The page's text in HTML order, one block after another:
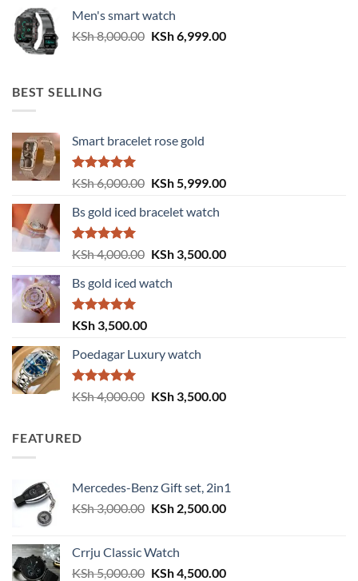
KSh 8,000.00.
Men's smart watch
KSh8,000.00 Original
KSh6,999.00Current
BEST SELLING
Smart bracelet rose gold
Rated5.00
out of 5
KSh6,000.00 Original
was:
KSh5,999.00Current
Bs gold iced bracelet watch
Rated5.00
out of 5
KSh4,000.00 Original
was:
KSh3,500.00Current
Bs gold iced watch
Rated 5.00
out of 5
KSh 3,500.00
Poedagar Luxury watch
Rated5.00
out of 5
KSh4,000.00 Original
KSh3,500.00Current
FEATURED
Mercedes-Benz Gift set, 2in1
KSh3,000.00 Original
KSh 3,000.00.
KSh2,500.00Current
Crrju Classic Watch
KSh5,000.00 Original
KSh4,500.00Current